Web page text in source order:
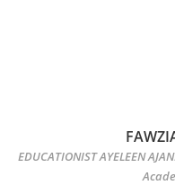
EDUCATIONIST AYELEEN